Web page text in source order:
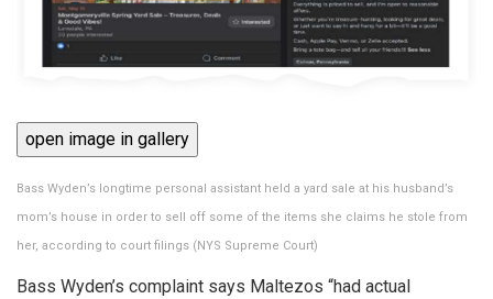
open image in gallery
Bass Wyden’s longtime personal assistant held a yard sale at his husband’s
mom’s house in order to sell off some of the items she claims he stole from
her, according to court filings ( NYS Supreme Court)
Bass Wyden’s complaint says Maltezos “had actual